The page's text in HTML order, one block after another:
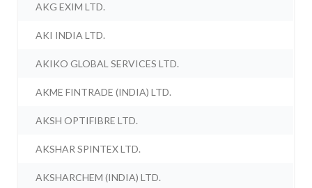
AKG EXIM LTD.
AKI INDIA LTD.
AKIKO GLOBAL SERVICES LTD.
AKME FINTRADE (INDIA) LTD.
AKSH OPTIFIBRE LTD.
AKSHAR SPINTEX LTD.
AKSHARCHEM (INDIA) LTD.